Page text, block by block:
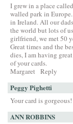
I grew in a place
walled park in
in Ireland. All our
the world but lots of
girlfriend, we met 50
Great times and the
dies, I am having
of your cards.
Margaret
Reply
Peggy Pighetti
Your card is
ANN ROBBINS